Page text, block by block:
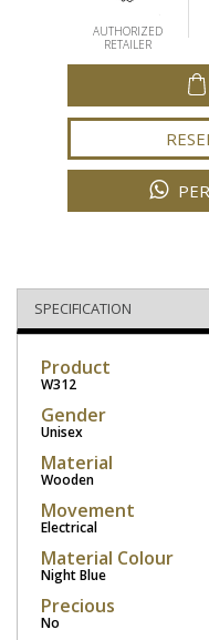
AUTHORIZED
RETAILER
SPECIFICATION
Product
W312
Gender
Unisex
Material
Wooden
Movement
Electrical
Material Colour
Night Blue
Precious
No